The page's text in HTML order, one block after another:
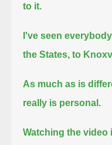
to it.
I've seen
the States, to
As much as is
really is personal.
Watching the video